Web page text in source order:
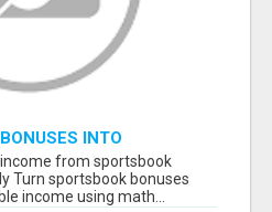
INTO
INCOME USING
from sportsbook
Turn sportsbook bonuses
income using math...